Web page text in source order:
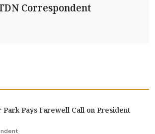
Correspondent
Park Pays Farewell Call on President